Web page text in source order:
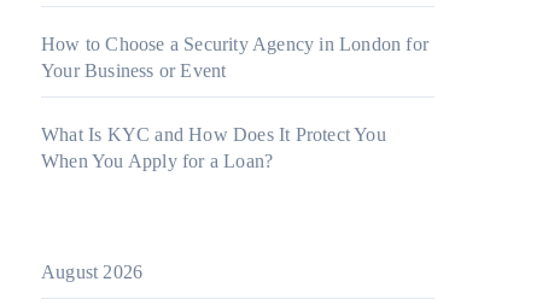
How to Choose a Security Agency in London for
Your Business or Event
What Is KYC and How Does It Protect You
When You Apply for a Loan?
August 2026